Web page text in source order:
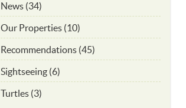
News (34)
Our Properties (10)
Recommendations (45)
Sightseeing (6)
Turtles (3)